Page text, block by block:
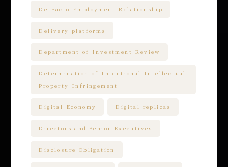
De Facto Employment Relationship
Delivery platforms
Department of Investment Review
Determination of Intentional Intellectual
Property Infringement
Digital Economy Digital replicas
Directors and Senior Executives
Disclosure Obligation